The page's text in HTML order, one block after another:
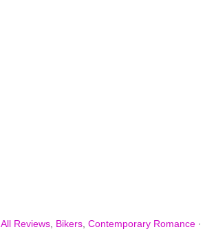
All Reviews, Bikers, Contemporary Romance ·